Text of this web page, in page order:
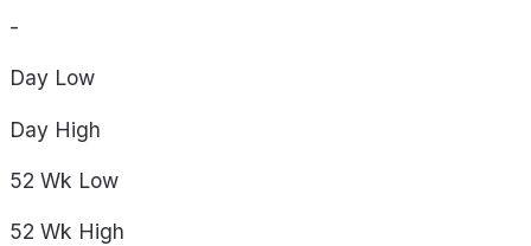
-
Day Low
Day High
52 Wk Low
52 Wk High